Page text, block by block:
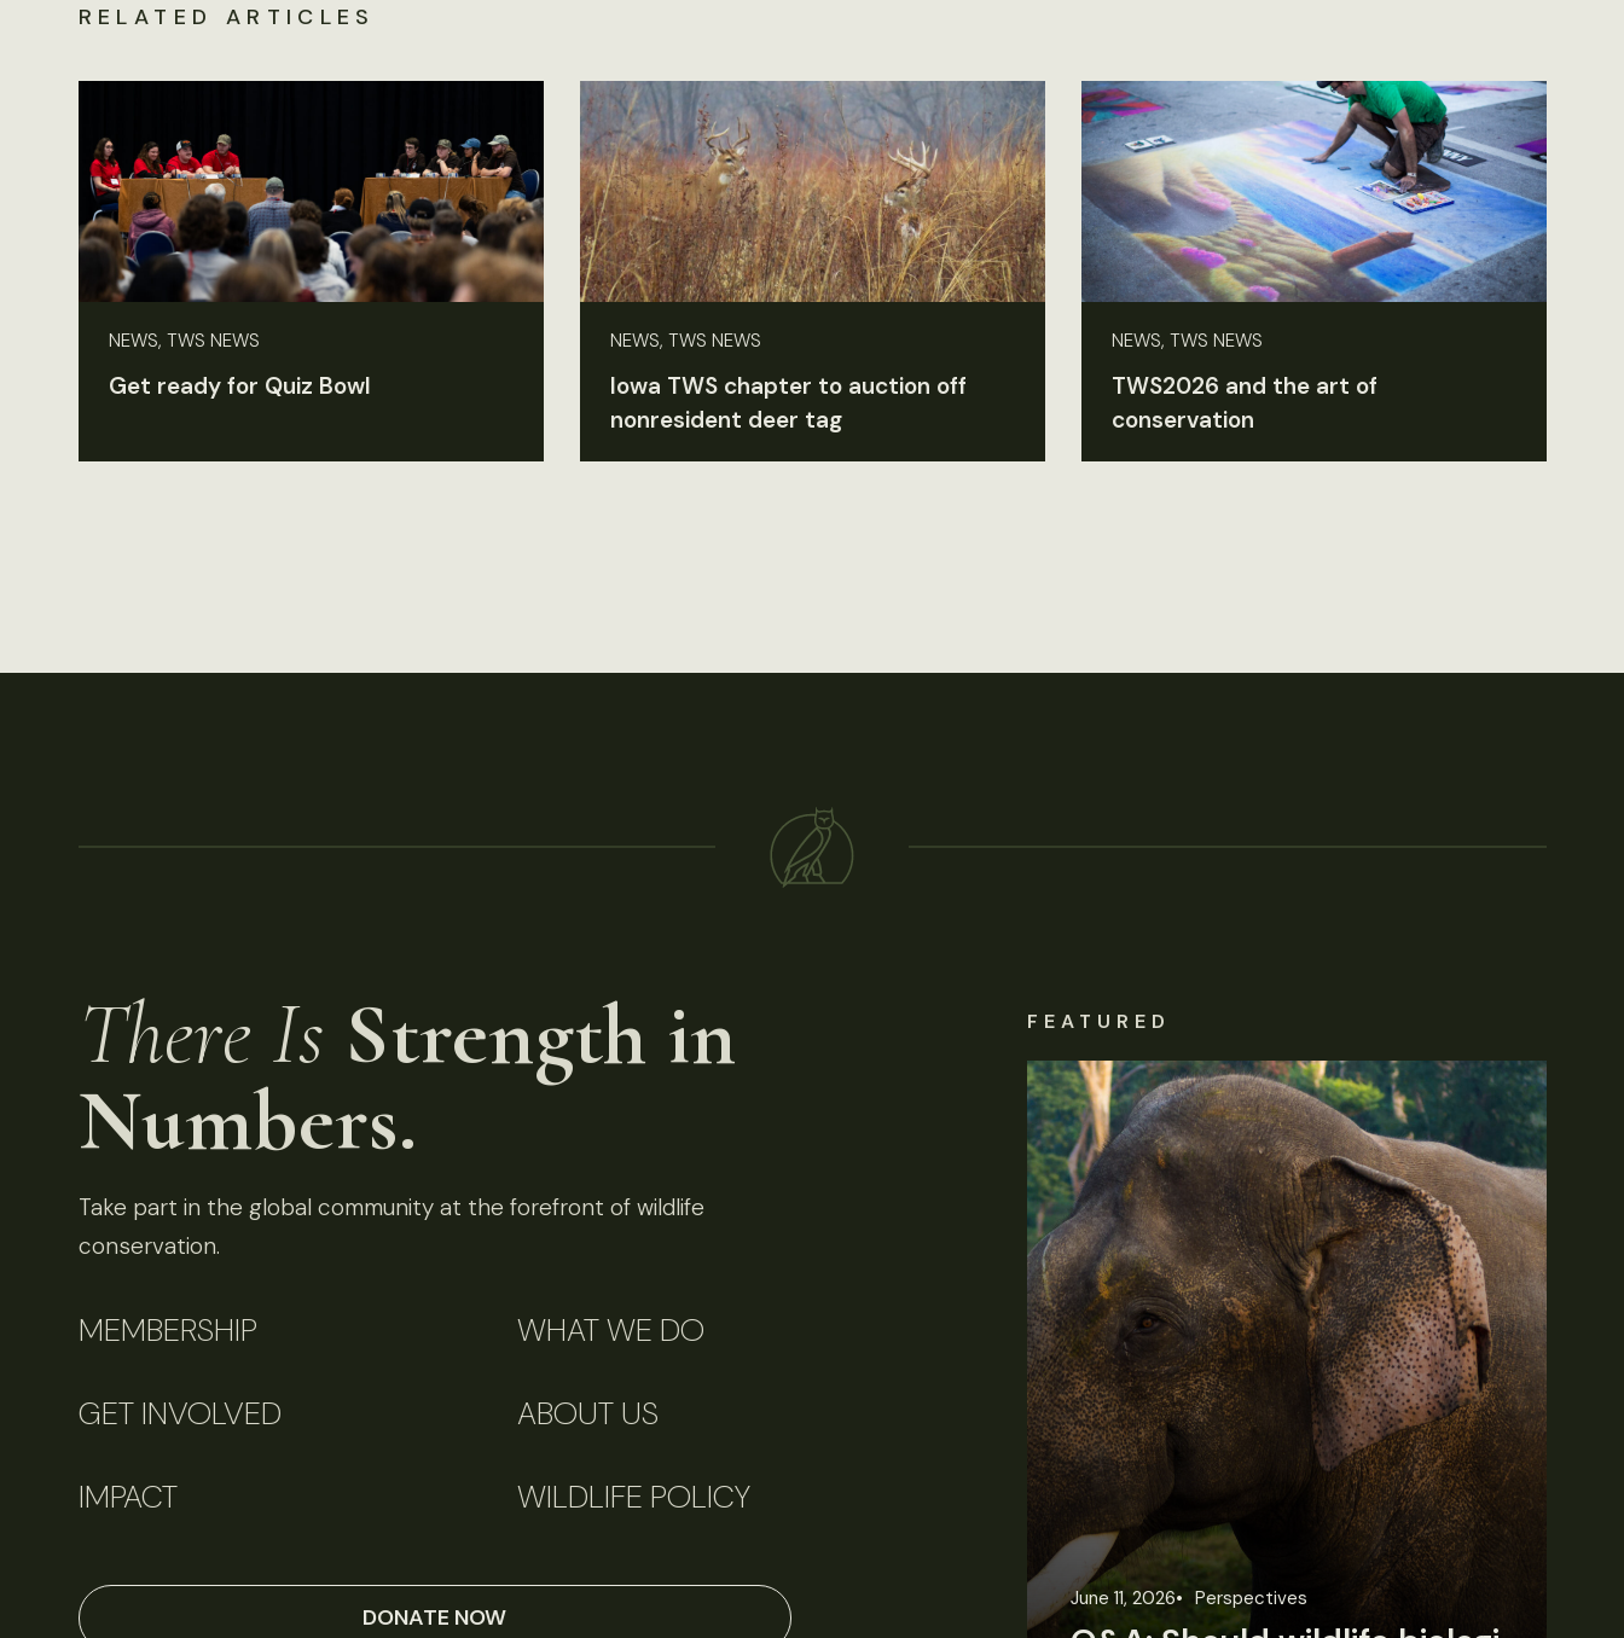
RELATED ARTICLES
NEWS, TWS NEWS
Get ready for Quiz Bowl
NEWS, TWS NEWS
Iowa TWS chapter to auction off
nonresident deer tag
NEWS, TWS NEWS
TWS2026 and the art of
conservation
There Is Strength in
Numbers.
Take part in the global community at the forefront of wildlife
conservation.
MEMBERSHIP WHAT WE DO
GET INVOLVED ABOUT US
IMPACT WILDLIFE POLICY
DONATE NOW
FEATURED
June 11, 2026 Perspectives